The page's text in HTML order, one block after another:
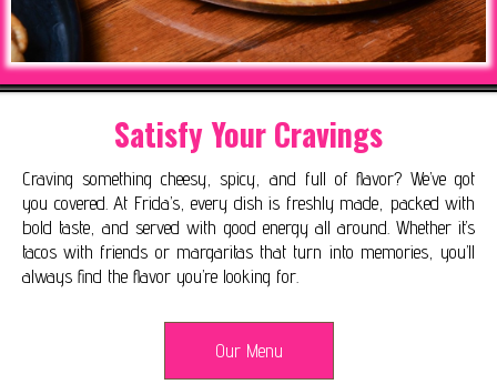
Satisfy Your Cravings
Craving something cheesy, spicy, and full of flavor? We’ve got
you covered. At Frida’s, every dish is freshly made, packed with
bold taste, and served with good energy all around. Whether it’s
tacos with friends or margaritas that turn into memories, you’ll
always find the flavor you’re looking for.
Our Menu